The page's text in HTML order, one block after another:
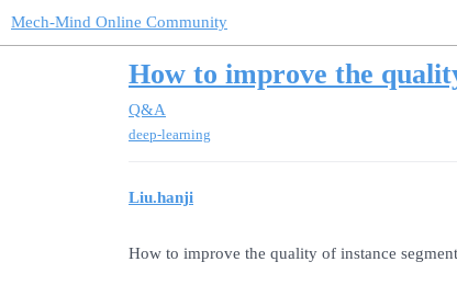
Mech-Mind Online Community
How to improve the
Q&A
deep-learning
Liu.hanji
How to improve the quality of instance